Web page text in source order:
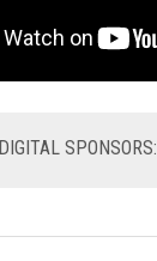
SPONSORS: